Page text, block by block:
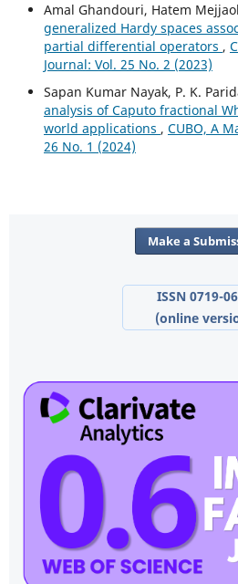
Amal Ghandouri, Hatem
generalized Hardy spaces
partial differential operators ,
Journal: Vol. 25 No. 2 (2023)
Sapan Kumar Nayak, P. K.
analysis of Caputo fractional
world applications , CUBO, A
26 No. 1 (2024)
Make a
ISSN 0719-
(online